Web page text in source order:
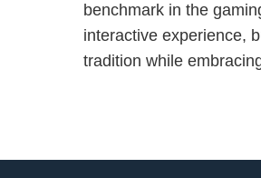
benchmark in the
interactive experience,
tradition while